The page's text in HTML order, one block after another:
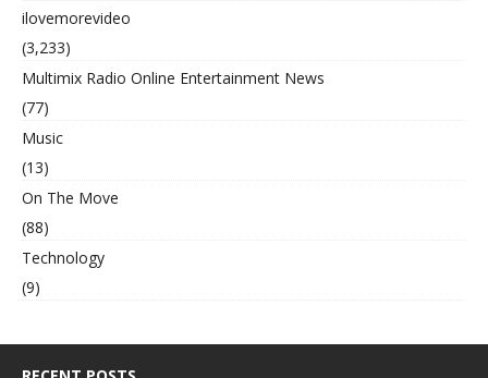
ilovemorevideo
(3,233)
Multimix Radio Online Entertainment News
(77)
Music
(13)
On The Move
(88)
Technology
(9)